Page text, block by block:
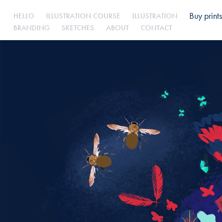
HELLO ILLUSTRATION COURSE ILLUSTRATION Buy
BRANDING SKETCHES ABOUT CONTACT